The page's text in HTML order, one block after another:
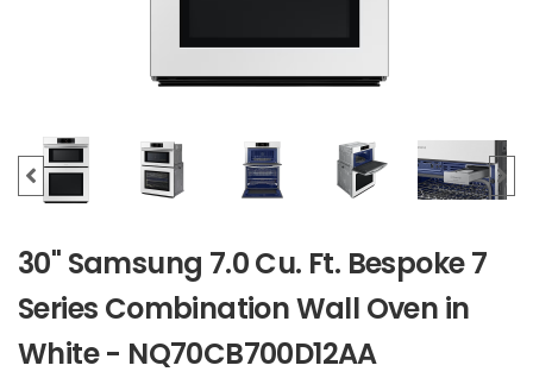
30" Samsung 7.0 Cu. Ft. Bespoke 7
Series Combination Wall Oven in
White - NQ70CB700D12AA